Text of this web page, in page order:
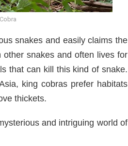
snakes and easily claims the
other snakes and often lives for
that can kill this kind of snake.
king cobras prefer habitats
thickets.
and intriguing world of